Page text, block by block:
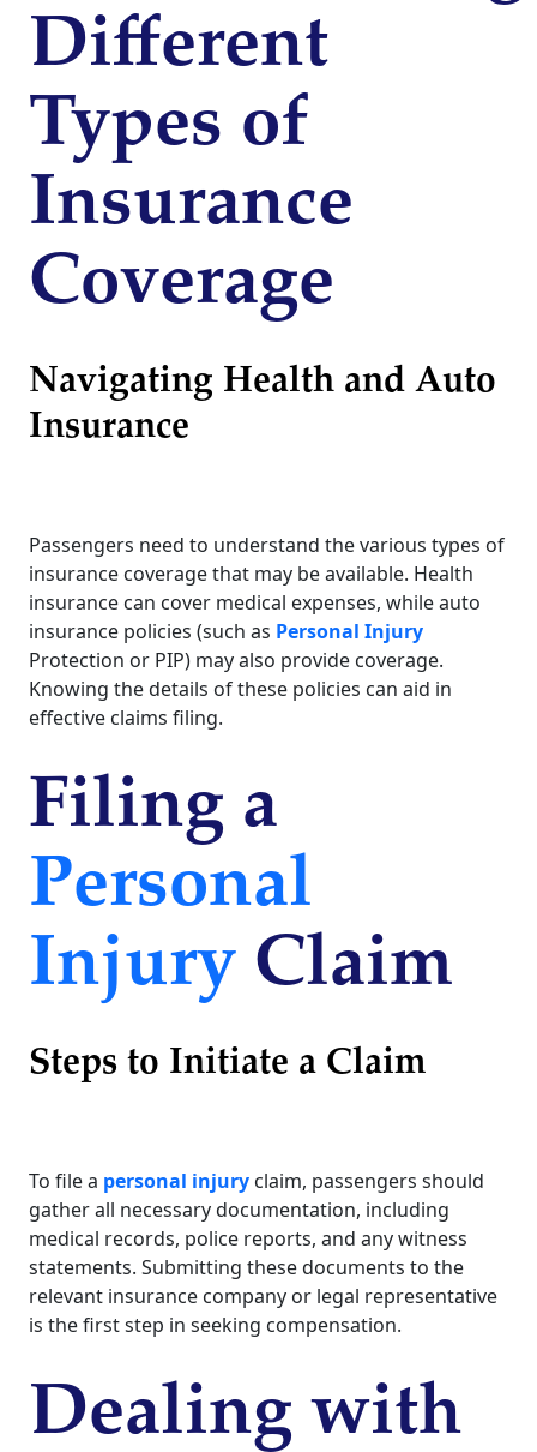
Different
Types of
Insurance
Coverage
Navigating Health and Auto
Insurance
Passengers need to understand the various types of
insurance coverage that may be available. Health
insurance can cover medical expenses, while auto
insurance policies (such as Personal Injury
Protection or PIP) may also provide coverage.
Knowing the details of these policies can aid in
effective claims filing.
Filing a
Personal
Injury Claim
Steps to Initiate a Claim
To file a personal injury claim, passengers should
gather all necessary documentation, including
medical records, police reports, and any witness
statements. Submitting these documents to the
relevant insurance company or legal representative
is the first step in seeking compensation.
Dealing with